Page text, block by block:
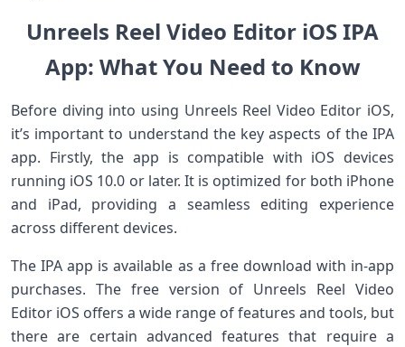
Unreels Reel Video Editor iOS IPA
App: What You Need to Know
Before diving into using Unreels Reel Video Editor iOS,
it’s important to understand the key aspects of the IPA
app. Firstly, the app is compatible with iOS devices
running iOS 10.0 or later. It is optimized for both iPhone
and iPad, providing a seamless editing experience
across different devices.
The IPA app is available as a free download with in-app
purchases. The free version of Unreels Reel Video
Editor iOS offers a wide range of features and tools, but
there are certain advanced features that require a